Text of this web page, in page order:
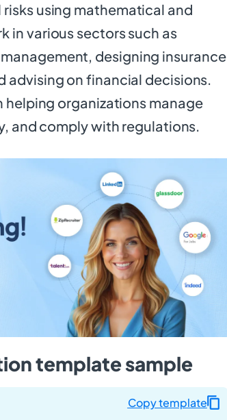
using mathematical and
in various sectors such as
designing insurance
advising on financial decisions.
helping organizations manage
and comply with regulations.
template sample
Copy template